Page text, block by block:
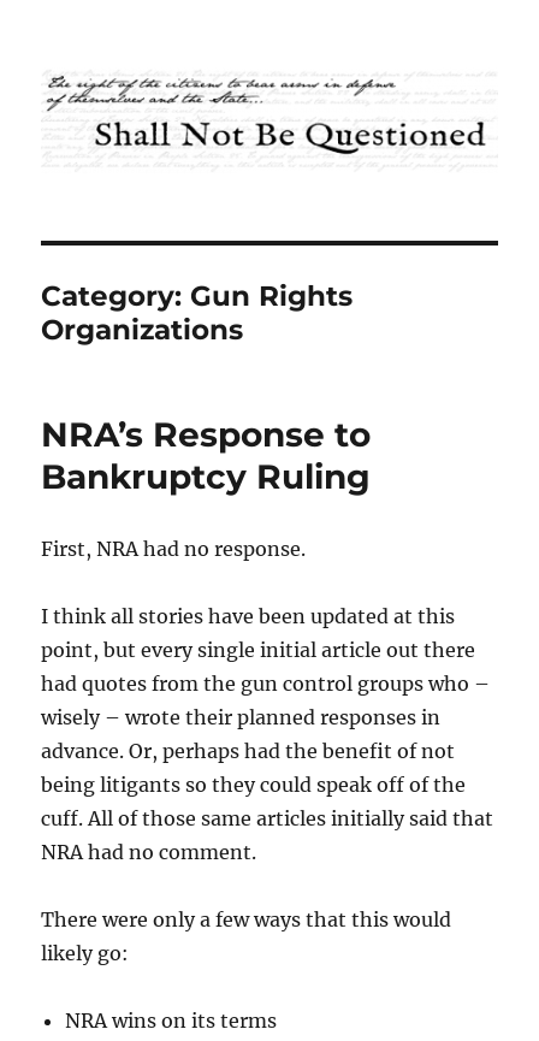
Shall Not Be Questioned
Category: Gun Rights
Organizations
NRA’s Response to
Bankruptcy Ruling
First, NRA had no response.
I think all stories have been updated at this
point, but every single initial article out there
had quotes from the gun control groups who –
wisely – wrote their planned responses in
advance. Or, perhaps had the benefit of not
being litigants so they could speak off of the
cuff. All of those same articles initially said that
NRA had no comment.
There were only a few ways that this would
likely go:
NRA wins on its terms